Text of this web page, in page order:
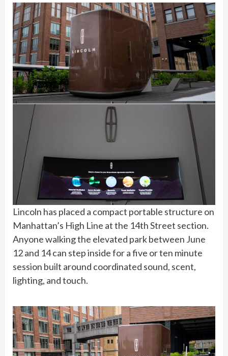
Lincoln has placed a compact portable structure on
Manhattan’s High Line at the 14th Street section.
Anyone walking the elevated park between June
12 and 14 can step inside for a five or ten minute
session built around coordinated sound, scent,
lighting, and touch.